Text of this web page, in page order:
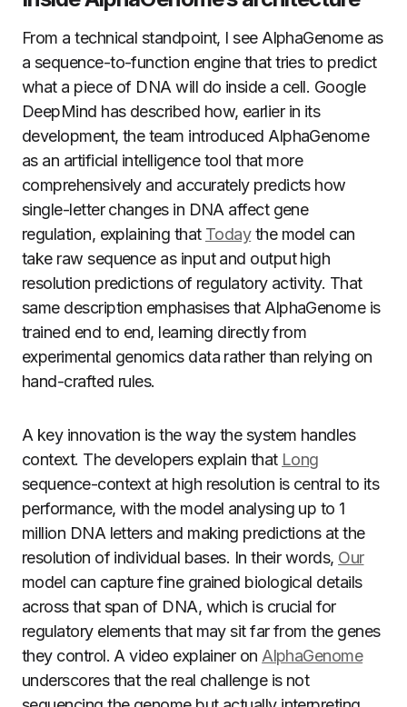
From a technical standpoint, I see AlphaGenome as
a sequence-to-function engine that tries to predict
what a piece of DNA will do inside a cell. Google
DeepMind has described how, earlier in its
development, the team introduced AlphaGenome
as an artificial intelligence tool that more
comprehensively and accurately predicts how
single-letter changes in DNA affect gene
regulation, explaining that Todaythe model can
take raw sequence as input and output high
resolution predictions of regulatory activity. That
same description emphasises that AlphaGenome is
trained end to end, learning directly from
experimental genomics data rather than relying on
hand-crafted rules.
A key innovation is the way the system handles
context. The developers explain that Long
sequence-context at high resolution is central to its
performance, with the model analysing up to 1
million DNA letters and making predictions at the
resolution of individual bases. In their words, Our
model can capture fine grained biological details
across that span of DNA, which is crucial for
regulatory elements that may sit far from the genes
they control. A video explainer on AlphaGenome
underscores that the real challenge is not